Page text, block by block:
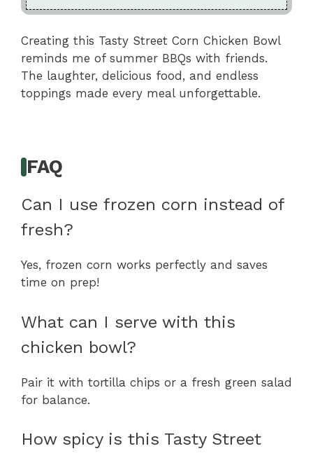
Creating this Tasty Street Corn Chicken Bowl
reminds me of summer BBQs with friends.
The laughter, delicious food, and endless
toppings made every meal unforgettable.
FAQ
Can I use frozen corn instead of
fresh?
Yes, frozen corn works perfectly and saves
time on prep!
What can I serve with this
chicken bowl?
Pair it with tortilla chips or a fresh green salad
for balance.
How spicy is this Tasty Street